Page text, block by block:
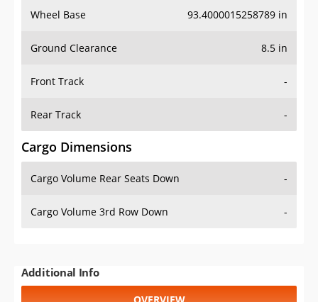
Ground Clearance 8.5 in
Front Track -
Rear Track -
Cargo Dimensions
Cargo Volume Rear Seats Down
Cargo Volume 3rd Row Down -
PRICE